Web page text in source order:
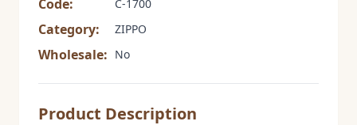
Code: C-1700
Category: ZIPPO
Wholesale: No
Product Description